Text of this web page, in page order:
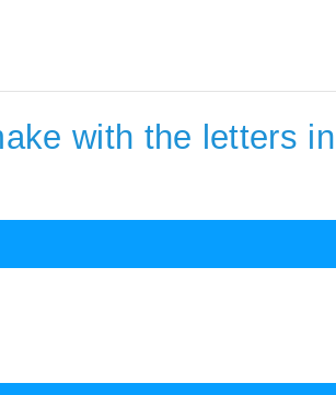
with the letters in